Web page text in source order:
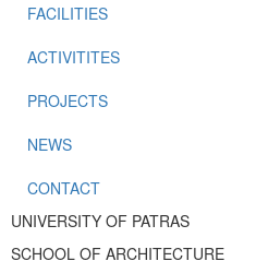
FACILITIES
ACTIVITITES
PROJECTS
NEWS
CONTACT
UNIVERSITY OF PATRAS
SCHOOL OF ARCHITECTURE